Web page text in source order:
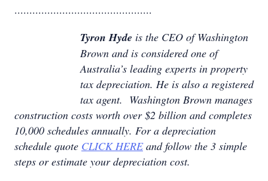
..............................................
Tyron Hyde is the CEO of Washington
Brown and is considered one of
Australia’s leading experts in property
tax depreciation. He is also a registered
tax agent. Washington Brown manages
construction costs worth over $2 billion and completes
10,000 schedules annually. For a depreciation
schedule quote CLICK HEREand follow the 3 simple
steps or estimate your depreciation cost.